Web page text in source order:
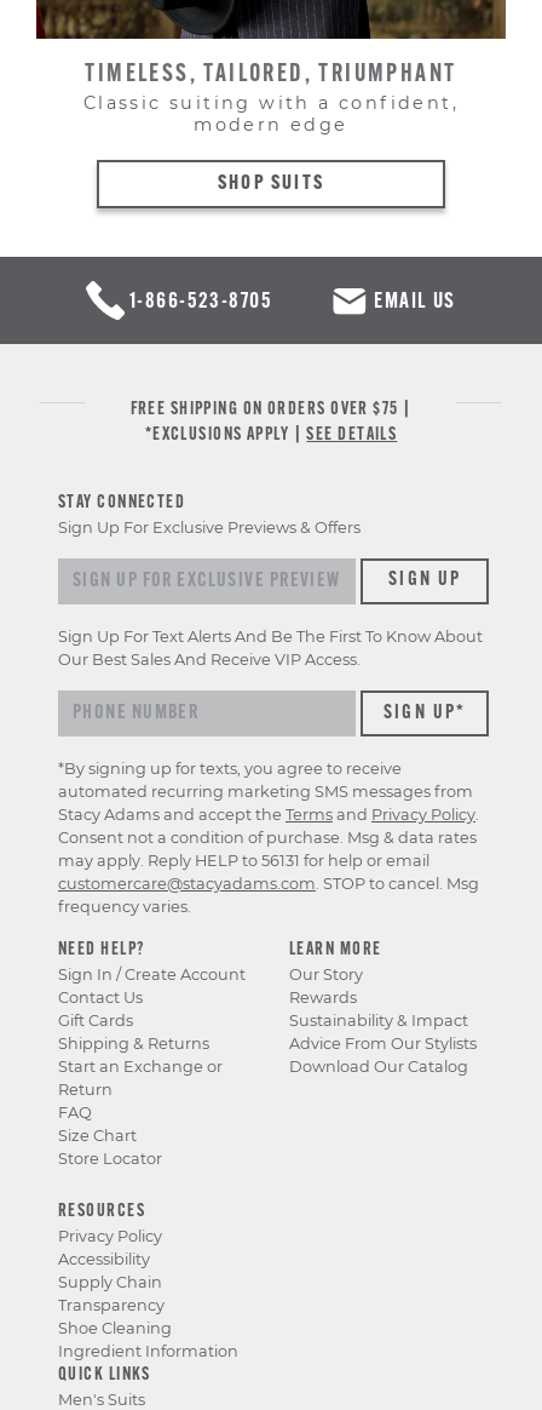
TIMELESS, TAILORED, TRIUMPHANT
Classic suiting with a confident,
modern edge
SHOP SUITS
1-866-523-8705 EMAIL US
FREE SHIPPING ON ORDERS OVER $75 |
*EXCLUSIONS APPLY |SEE DETAILS
NEED HELP?
Sign In / Create Account
Contact Us
Gift Cards
Shipping & Returns
Start an Exchange or
Return
FAQ
Size Chart
Store Locator
LEARN MORE
Our Story
Rewards
Sustainability & Impact
Advice From Our Stylists
Download Our Catalog
RESOURCES
Privacy Policy
Accessibility
Supply Chain
Transparency
Shoe Cleaning
Ingredient Information
QUICK LINKS
Men's Suits
STAY CONNECTED
Sign Up For Exclusive Previews & Offers
Sign up for exclusive previews & offersSIGN UP
Sign Up For Text Alerts And Be The First To Know About
Our Best Sales And Receive VIP Access.
*By signing up for texts, you agree to receive
automated recurring marketing SMS messages from
Stacy Adams and accept the Terms and Privacy Policy
Consent not a condition of purchase. Msg & data rates
may apply. Reply HELP to 56131 for help or email
customercare@stacyadams.com . STOP to cancel. Msg
frequency varies.